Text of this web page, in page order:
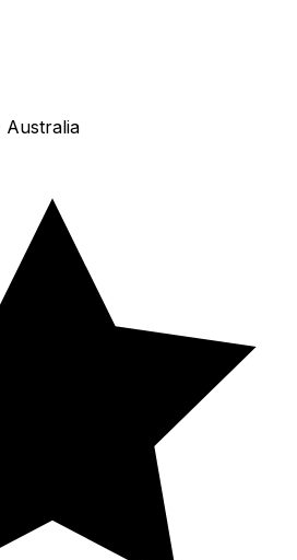
Australia